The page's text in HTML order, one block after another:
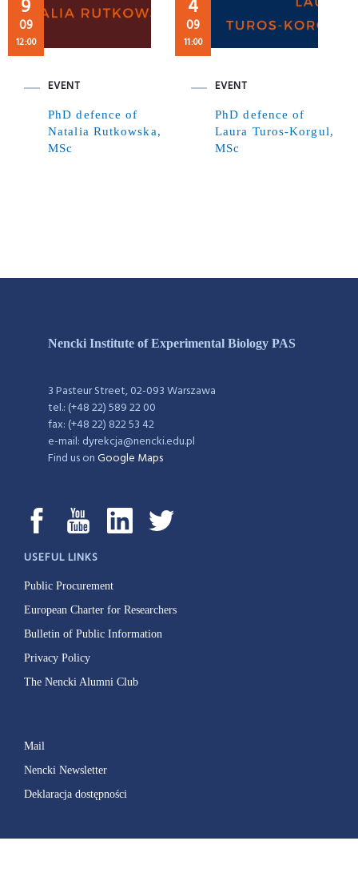
9
09
12:00
EVENT
PhD defence of
Natalia Rutkowska,
MSc
4
09
11:00
EVENT
PhD defence of
Laura Turos-Korgul,
MSc
Nencki Institute of Experimental Biology PAS
3 Pasteur Street, 02-093 Warszawa
tel.: (+48 22) 589 22 00
fax: (+48 22) 822 53 42
e-mail: dyrekcja@nencki.edu.pl
Find us onGoogle Maps
USEFUL LINKS
Public Procurement
European Charter for Researchers
Bulletin of Public Information
Privacy Policy
The Nencki Alumni Club
Mail
Nencki Newsletter
Deklaracja dostępności